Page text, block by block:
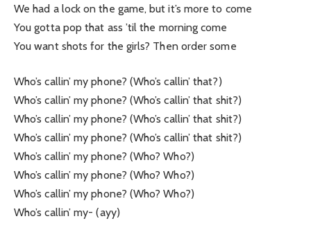
We had a lock on the game, but it’s more to come
You gotta pop that ass ’til the morning come
You want shots for the girls? Then order some
Who’s callin’ my phone? (Who’s callin’ that?)
Who’s callin’ my phone? (Who’s callin’ that shit?)
Who’s callin’ my phone? (Who’s callin’ that shit?)
Who’s callin’ my phone? (Who’s callin’ that shit?)
Who’s callin’ my phone? (Who? Who?)
Who’s callin’ my phone? (Who? Who?)
Who’s callin’ my phone? (Who? Who?)
Who’s callin’ my- (ayy)